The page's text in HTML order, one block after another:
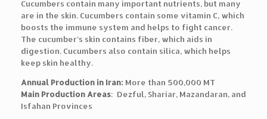
Cucumbers contain many important nutrients, but many
are in the skin. Cucumbers contain some vitamin C, which
boosts the immune system and helps to fight cancer.
The cucumber’s skin contains fiber, which aids in
digestion. Cucumbers also contain silica, which helps
keep skin healthy.
Annual Production in Iran: More than 500,000 MT
Main Production Areas: Dezful, Shariar, Mazandaran, and
Isfahan Provinces